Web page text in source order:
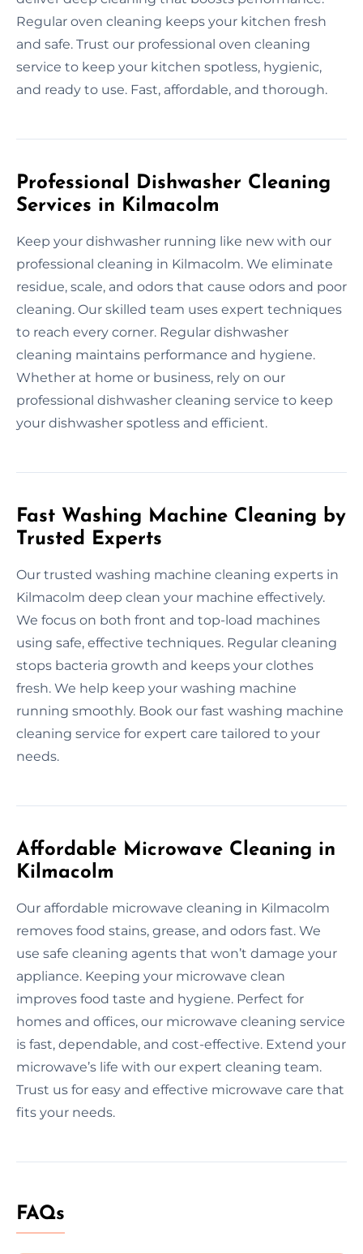
Regular oven cleaning keeps your kitchen fresh
and safe. Trust our professional oven cleaning
service to keep your kitchen spotless, hygienic,
and ready to use. Fast, affordable, and thorough.
Professional Dishwasher Cleaning
Services in Kilmacolm
Keep your dishwasher running like new with our
professional cleaning in Kilmacolm. We eliminate
residue, scale, and odors that cause odors and poor
cleaning. Our skilled team uses expert techniques
to reach every corner. Regular dishwasher
cleaning maintains performance and hygiene.
Whether at home or business, rely on our
professional dishwasher cleaning service to keep
your dishwasher spotless and efficient.
Fast Washing Machine Cleaning by
Trusted Experts
Our trusted washing machine cleaning experts in
Kilmacolm deep clean your machine effectively.
We focus on both front and top-load machines
using safe, effective techniques. Regular cleaning
stops bacteria growth and keeps your clothes
fresh. We help keep your washing machine
running smoothly. Book our fast washing machine
cleaning service for expert care tailored to your
needs.
Affordable Microwave Cleaning in
Kilmacolm
Our affordable microwave cleaning in Kilmacolm
removes food stains, grease, and odors fast. We
use safe cleaning agents that won’t damage your
appliance. Keeping your microwave clean
improves food taste and hygiene. Perfect for
homes and offices, our microwave cleaning service
is fast, dependable, and cost-effective. Extend your
microwave’s life with our expert cleaning team.
Trust us for easy and effective microwave care that
fits your needs.
FAQs